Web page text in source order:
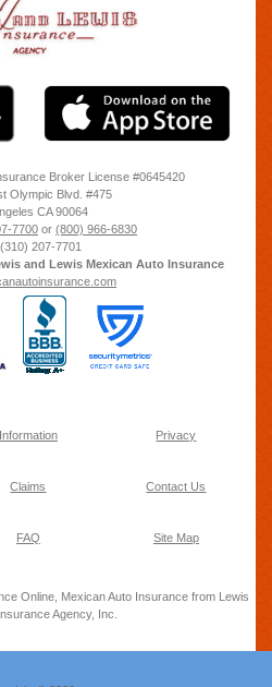
Broker License #0645420
Olympic Blvd. #475
CA 90064
7700 or (800) 966-6830
(310) 207-7701
and Lewis Mexican Auto Insurance
Information
Claims
FAQ
Privacy
Contact Us
Site Map
Online, Mexican Auto Insurance from Lewis
Agency, Inc.